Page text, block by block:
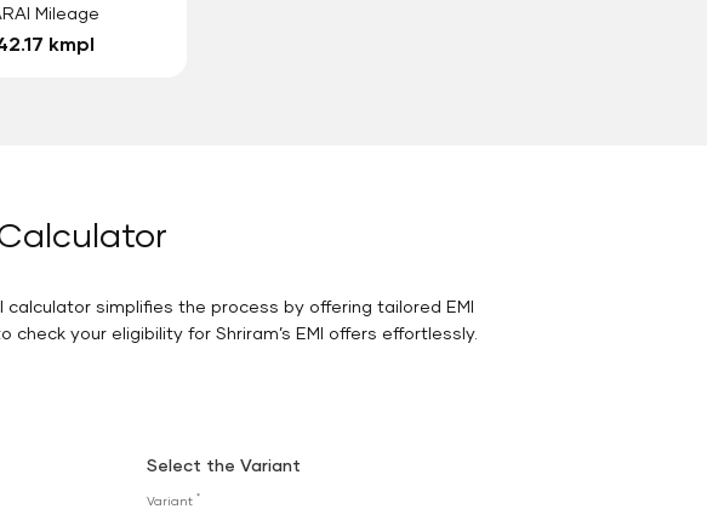
Mileage
kmpl
simplifies the process by offering tailored EMI
your eligibility for Shriram’s EMI offers effortlessly.
Select the Variant
Variant*